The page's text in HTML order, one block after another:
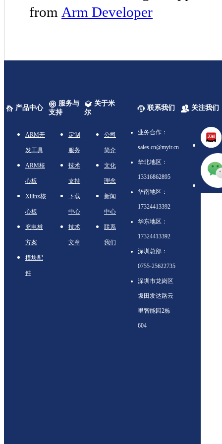
from Arm Developer
产品中心
服务与
支持
关于米
尔
联系我们 关注我们
ARM开
发工具
ARM核
心板
Xilinx核
心板
充电桩
方案
模块配
件
定制
服务
技术
支持
下载
中心
技术
文章
公司
简介
文化
理念
新闻
中心
联系
我们
业务合作：
sales.cn@myir.cn
华北地区：
13316862895
华南地区：
17324413392
华东地区：
17324413392
深圳总部：
0755-25622735
深圳市龙岗区
坂田发达路云
里智能园2栋
604